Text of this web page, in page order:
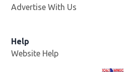
Advertise With Us
Help
Website Help